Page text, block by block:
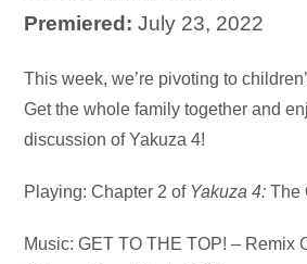
Premiered: July 23, 2022
Audio
Player
This week, we’re pivoting to
Get the whole family together and
discussion of Yakuza 4!
Playing: Chapter 2 of Yakuza 4: The
Music: GET TO THE TOP! – Remix